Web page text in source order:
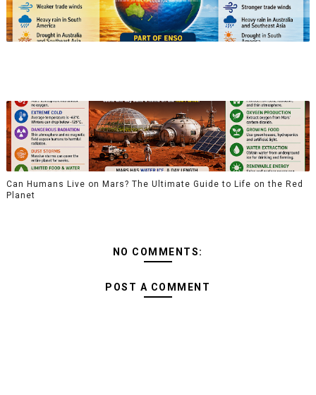
Can Humans Live on Mars? The Ultimate Guide to Life on the Red
Planet
NO COMMENTS:
POST A COMMENT